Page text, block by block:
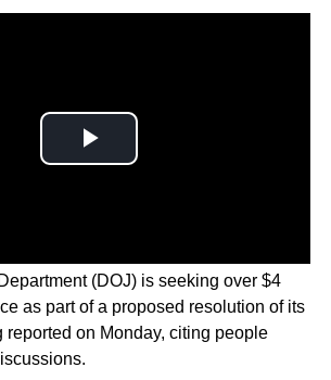
(DOJ) is seeking over $4
as part of a proposed resolution of its
reported on Monday, citing people